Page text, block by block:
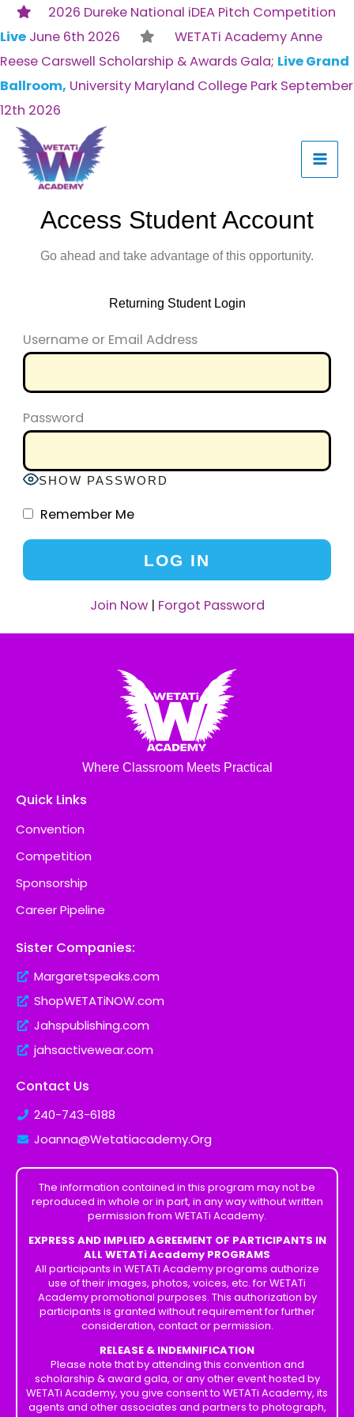
2026 Dureke National iDEA Pitch Competition
Live June 6th 2026
WETATi Academy Anne
Reese Carswell Scholarship & Awards Gala; Live Grand
Ballroom, University Maryland College Park September
12th 2026
Skip
to
content
Access Student Account
Go ahead and take advantage of this opportunity.
Returning Student Login
Username or Email Address
Password
SHOW PASSWORD
Remember Me
Join Now| Forgot Password
Where Classroom Meets Practical
Quick Links
Convention
Competition
Sponsorship
Career Pipeline
Sister Companies:
Margaretspeaks.com
ShopWETATiNOW.com
Jahspublishing.com
jahsactivewear.com
Contact Us
240-743-6188
Joanna@Wetatiacademy.Org
The information contained in this program may not be
reproduced in whole or in part, in any way without written
permission from WETATi Academy.
EXPRESS AND IMPLIED AGREEMENT OF PARTICIPANTS IN
ALL WETATi Academy PROGRAMS
All participants in WETATi Academy programs authorize
use of their images, photos, voices, etc. for WETATi
Academy promotional purposes. This authorization by
participants is granted without requirement for further
consideration, contact or permission.
RELEASE & INDEMNIFICATION
Please note that by attending this convention and
scholarship & award gala, or any other event hosted by
WETATi Academy, you give consent to WETATi Academy, its
agents and other associates and partners to photograph,